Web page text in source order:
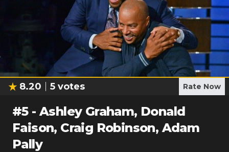
8.20 5 votes Rate Now
#5-Ashley Graham, Donald
Faison, Craig Robinson, Adam
Pally